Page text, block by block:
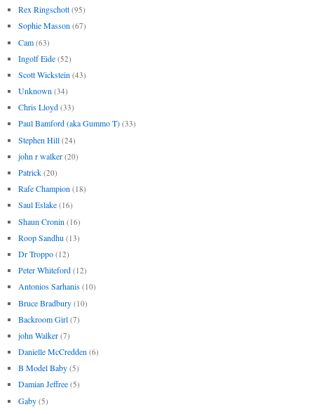
Rex Ringschott (95)
Sophie Masson (67)
Cam (63)
Ingolf Eide (52)
Scott Wickstein (43)
Unknown (34)
Chris Lloyd (33)
Paul Bamford (aka Gummo T) (33)
Stephen Hill (24)
john r walker (20)
Patrick (20)
Rafe Champion (18)
Saul Eslake (16)
Shaun Cronin (16)
Roop Sandhu (13)
Dr Troppo (12)
Peter Whiteford (12)
Antonios Sarhanis (10)
Bruce Bradbury (10)
Backroom Girl (7)
john Walker (7)
Danielle McCredden (6)
B Model Baby (5)
Damian Jeffree (5)
Gaby (5)